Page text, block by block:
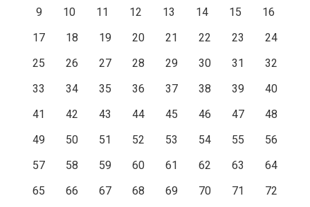
9
10 11 12 13 14 15
16
17
18 19 20 21 22 23
24
25
26 27 28 29 30 31
32
33
34 35 36 37 38 39
40
41
42 43 44 45 46 47
48
49
50 51 52 53 54 55
56
57
58 59 60 61 62 63
64
65
66 67 68 69 70 71
72